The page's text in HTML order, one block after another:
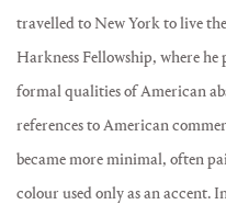
travelled to New York to live
Harkness Fellowship, where
formal qualities of American
references to American
became more minimal, often
colour used only as an accent.